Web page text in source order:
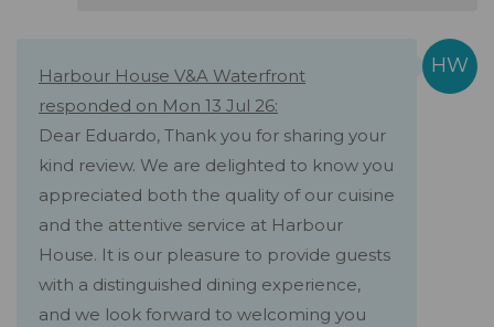
Harbour House V&A Waterfront
responded on Mon 13 Jul 26:
Dear Eduardo, Thank you for sharing your
kind review. We are delighted to know you
appreciated both the quality of our cuisine
and the attentive service at Harbour
House. It is our pleasure to provide guests
with a distinguished dining experience,
and we look forward to welcoming you